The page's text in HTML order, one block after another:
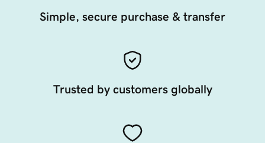
Simple, secure purchase & transfer
Trusted by customers globally